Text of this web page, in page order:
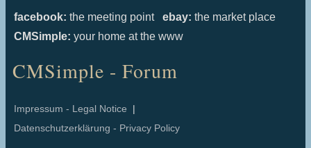
facebook: the meeting point ebay: the market place
CMSimple: your home at the www
CMSimple - Forum
Impressum - Legal Notice |
Datenschutzerklärung - Privacy Policy